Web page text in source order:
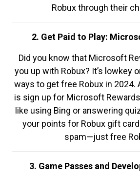
Robux through their
2. Get Paid to Play:
Did you know that Microsoft
you up with Robux? It’s lowkey
ways to get free Robux in 2024.
is sign up for Microsoft
like using Bing or answering
your points for Robux gift
spam—just free
3. Game Passes and